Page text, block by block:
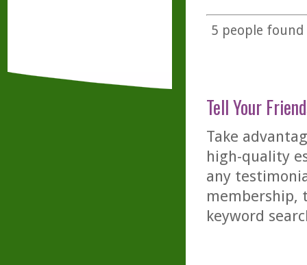
5 people
Tell Your
Take
high-quality
any
membership,
keyword